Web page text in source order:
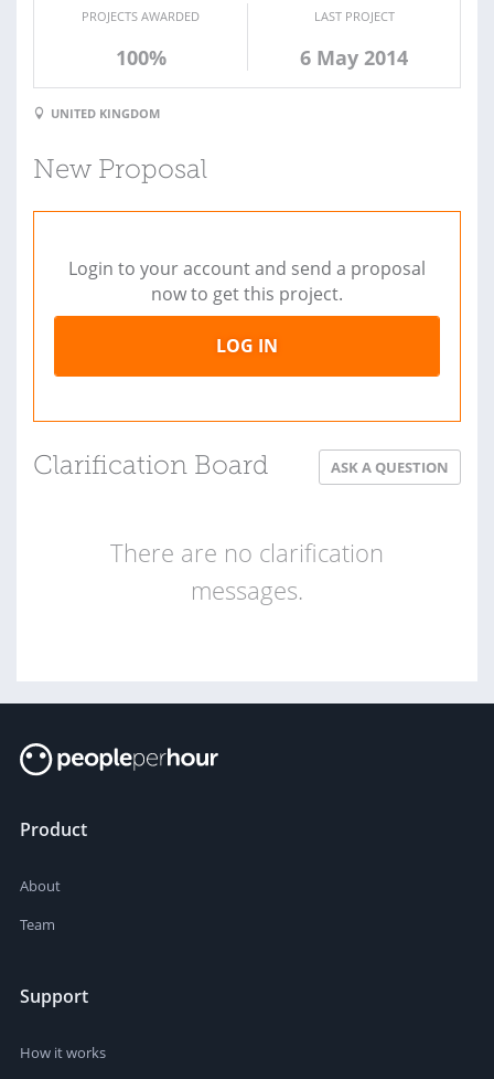
PROJECTS AWARDED
100%
LAST PROJECT
6 May 2014
UNITED KINGDOM
New Proposal
Login to your account and send a proposal
now to get this project.
LOG IN
Clarification Board ASK A QUESTION
There are no clarification
messages.
Product
About
Team
Support
How it works